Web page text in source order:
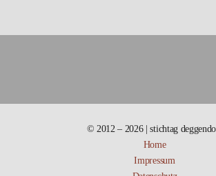
© 2012 – 2026 | stichtag
Home
Impressum